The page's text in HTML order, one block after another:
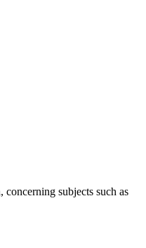
concerning subjects such as